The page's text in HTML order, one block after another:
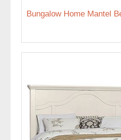
Bungalow Home Mantel